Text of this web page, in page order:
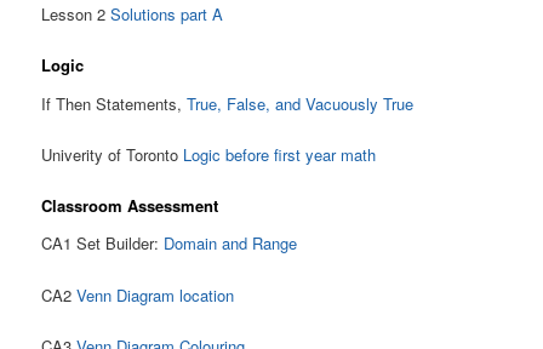
Lesson 2Solutions part A
Logic
If Then Statements,True, False, and Vacuously True
Univerity of Toronto Logic before first year math
Classroom Assessment
CA1 Set Builder: Domain and Range
CA2Venn Diagram location